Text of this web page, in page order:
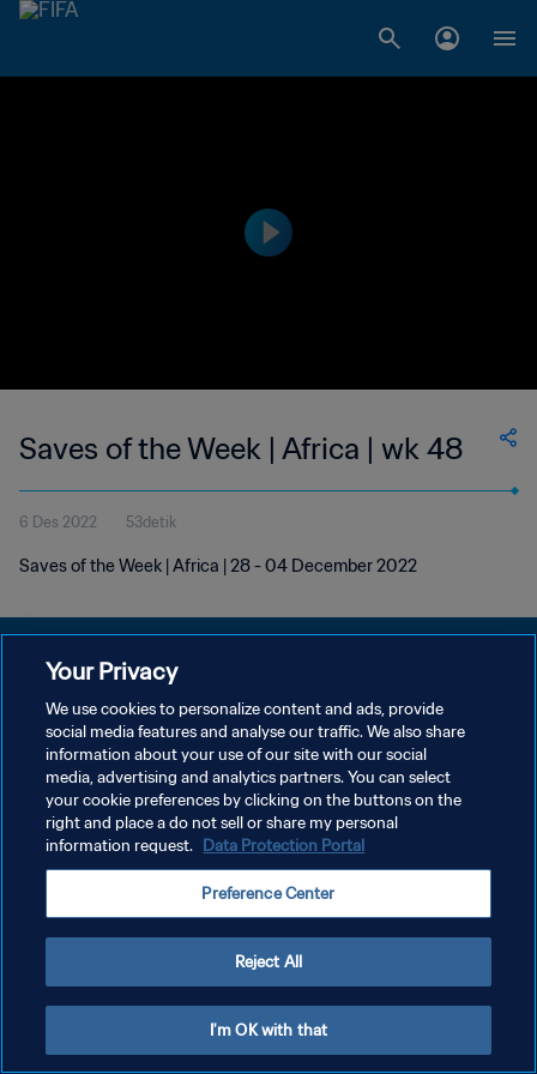
Saves of the Week | Africa | wk 48
6 Des 2022 53detik
Saves of the Week | Africa | 28 - 04 December 2022
KEBIJAKAN PRIVASI
SYARAT DAN KETENTUAN
ATUR PREFERENSI KUKI
Copyright © 1994 - 2026 FIFA. All rights reserved.
Your Privacy
We use cookies to personalize content and ads, provide
social media features and analyse our traffic. We also share
information about your use of our site with our social
media, advertising and analytics partners. You can select
your cookie preferences by clicking on the buttons on the
right and place a do not sell or share my personal
information request. Data Protection Portal
Preference Center
Reject All
I'm OK with that